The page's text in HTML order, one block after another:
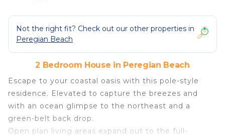
Not the right fit? Check out our other properties in
Peregian Beach
2 Bedroom House in Peregian Beach
Escape to your coastal oasis with this pole-style
residence. Elevated to capture the breezes and
with an ocean glimpse to the northeast and a
green-belt back drop.
Open plan living areas expand out to the full-